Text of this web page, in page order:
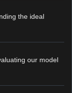
the ideal
our model